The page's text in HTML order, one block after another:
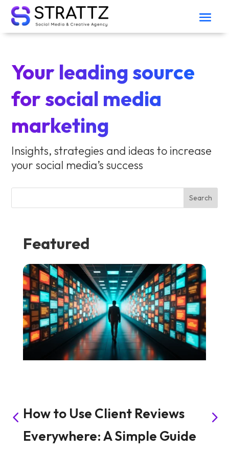
Your leading source
for social media
marketing
Insights, strategies and ideas to increase
your social media’s success
Search
Featured
How to Use Client Reviews
Everywhere: A Simple Guide